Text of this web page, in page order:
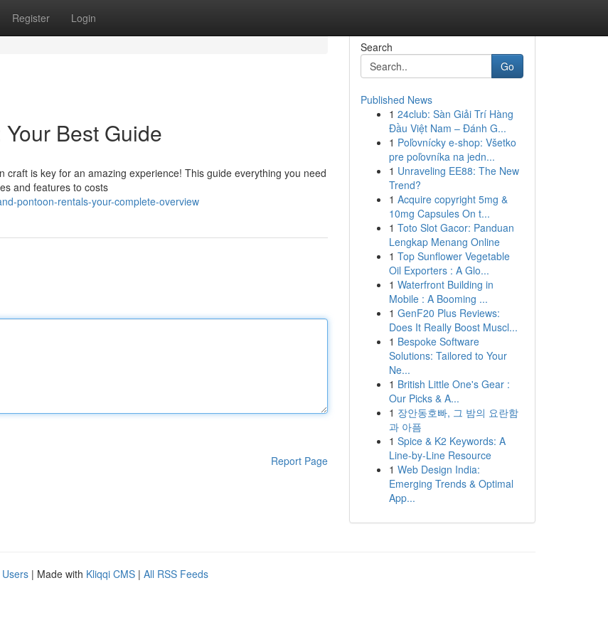
Register Login
Best Guide
is key for an amazing experience! This guide everything you need
and features to costs
pontoon-rentals-your-complete-overview
Report Page
Search
Go
Published News
1 24club: Sàn Giải Trí Hàng
Đầu Việt Nam – Đánh G...
1 Poľovnícky e-shop: Všetko
pre poľovníka na jedn...
1 Unraveling EE88: The New
Trend?
1 Acquire copyright 5mg &
10mg Capsules On t...
1 Toto Slot Gacor: Panduan
Lengkap Menang Online
1 Top Sunflower Vegetable
Oil Exporters : A Glo...
1 Waterfront Building in
Mobile : A Booming ...
1 GenF20 Plus Reviews:
Does It Really Boost Muscl...
1 Bespoke Software
Solutions: Tailored to Your
Ne...
1 British Little One's Gear :
Our Picks & A...
1 장안동호빠, 그 밤의 요란함
과 아픔
1 Spice & K2 Keywords: A
Line-by-Line Resource
1 Web Design India:
Emerging Trends & Optimal
App...
| Made with Kliqqi CMS | All RSS Feeds